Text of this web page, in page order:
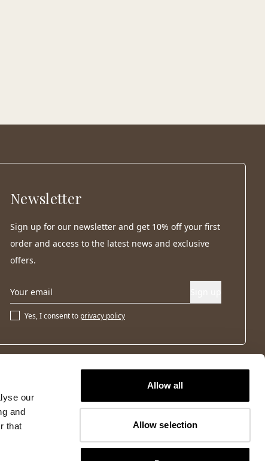
our
and
that
Allow all
Allow selection
Newsletter
Sign up for our newsletter and get 10% off your first
order and access to the latest news and exclusive
offers.
Yes, I consent to privacy policy